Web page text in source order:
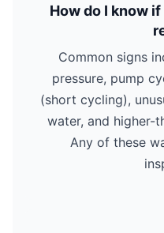
How do I know
Common signs
pressure, pump
(short cycling),
water, and higher-
Any of these